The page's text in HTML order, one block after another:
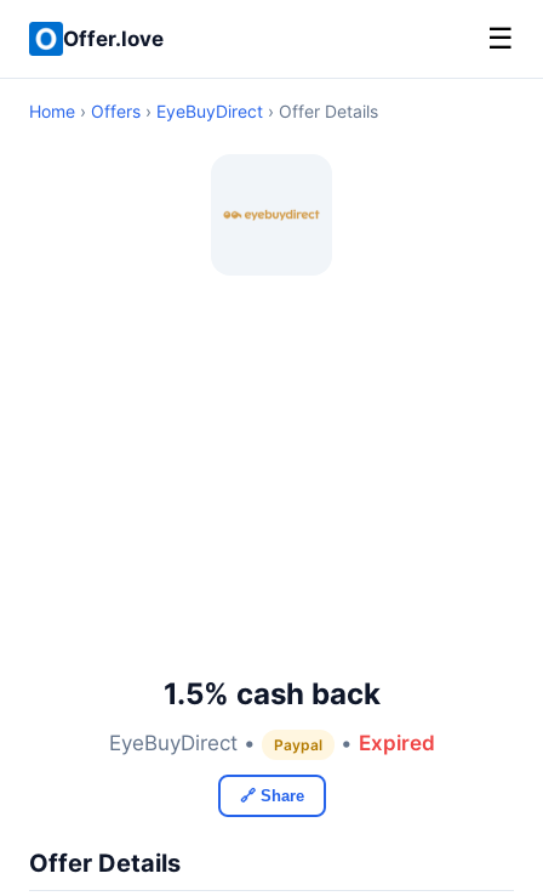
Offer.love ☰
Home › Offers › EyeBuyDirect › Offer Details
1.5% cash back
EyeBuyDirect • Paypal • Expired
🔗 Share
Offer Details